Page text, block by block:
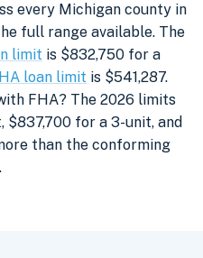
every Michigan county in
full range available. The
limit is $832,750 for a
loan limit is $541,287.
FHA? The 2026 limits
for a 3-unit, and
than the conforming
.